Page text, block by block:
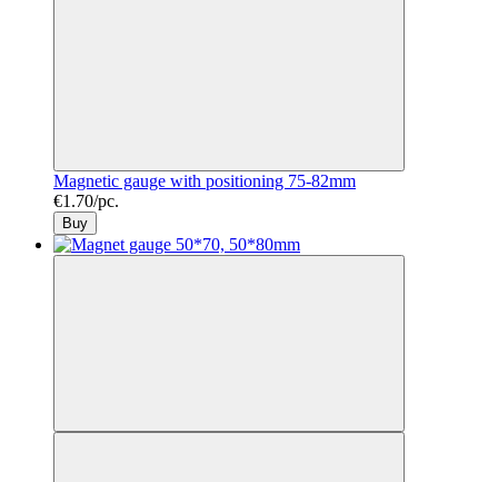
Magnetic gauge with positioning 75-82mm
€1.70/pc.
Buy